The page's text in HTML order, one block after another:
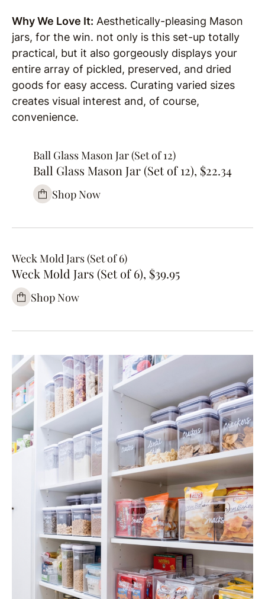
Why We Love It: Aesthetically-pleasing Mason
jars, for the win. not only is this set-up totally
practical, but it also gorgeously displays your
entire array of pickled, preserved, and dried
goods for easy access. Curating varied sizes
creates visual interest and, of course,
convenience.
Ball Glass Mason Jar (Set of 12)
Ball Glass Mason Jar (Set of 12), $22.34
Shop Now
Weck Mold Jars (Set of 6)
Weck Mold Jars (Set of 6), $39.95
Shop Now